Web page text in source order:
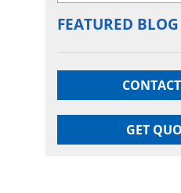
FEATURED
GET